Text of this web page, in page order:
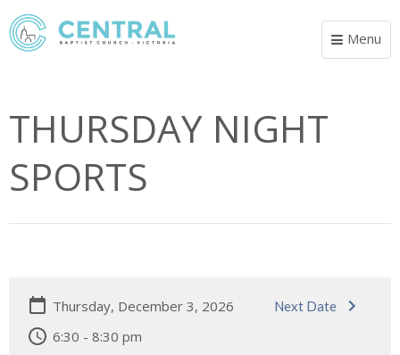
Toggle
Menu
THURSDAY NIGHT
SPORTS
Thursday, December 3, 2026 Next Date
6:30 - 8:30 pm